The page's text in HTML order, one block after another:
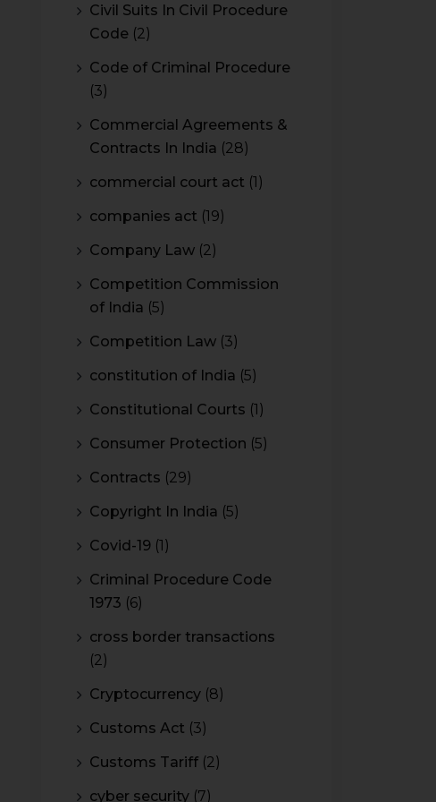
Civil Suits In Civil Procedure
Code (2)
Code of Criminal Procedure
(3)
Commercial Agreements &
Contracts In India (28)
commercial court act (1)
companies act (19)
Company Law (2)
Competition Commission
of India (5)
Competition Law (3)
constitution of India (5)
Constitutional Courts (1)
Consumer Protection (5)
Contracts (29)
Copyright In India (5)
Covid-19 (1)
Criminal Procedure Code
1973 (6)
cross border transactions
(2)
Cryptocurrency (8)
Customs Act (3)
Customs Tariff (2)
cyber security (7)